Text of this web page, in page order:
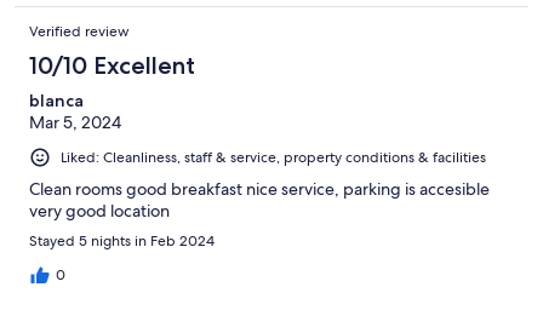
Verified review
10/10 Excellent
blanca
Mar 5, 2024
Liked: Cleanliness, staff & service, property conditions & facilities
Clean rooms good breakfast nice service, parking is accesible
very good location
Stayed 5 nights in Feb 2024
0